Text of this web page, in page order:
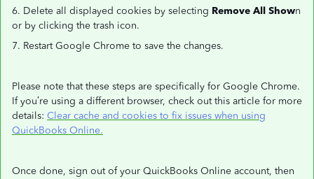
6. Delete all displayed cookies by selecting Remove All Shown
or by clicking the trash icon.
7. Restart Google Chrome to save the changes.
Please note that these steps are specifically for Google Chrome.
If you’re using a different browser, check out this article for more
details: Clear cache and cookies to fix issues when using
QuickBooks Online.
Once done, sign out of your QuickBooks Online account, then